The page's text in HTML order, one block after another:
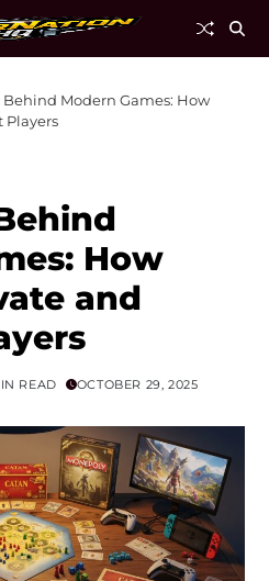
Behind Modern Games: How
Players
How
and
READ OCTOBER 29, 2025